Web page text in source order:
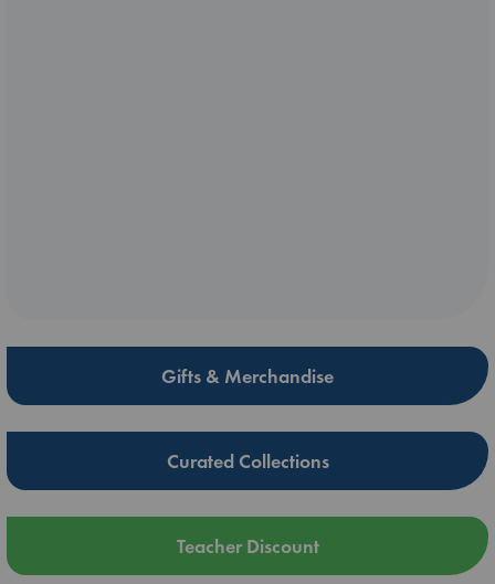
Gifts & Merchandise
Curated Collections
Teacher Discount